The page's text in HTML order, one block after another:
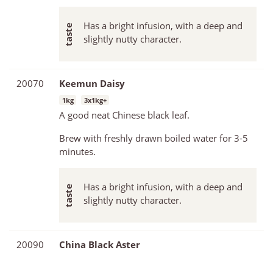
Has a bright infusion, with a deep and
slightly nutty character.
20070 Keemun Daisy
1kg 3x1kg+
A good neat Chinese black leaf.
Brew with freshly drawn boiled water for 3-5
minutes.
Has a bright infusion, with a deep and
slightly nutty character.
20090 China Black Aster